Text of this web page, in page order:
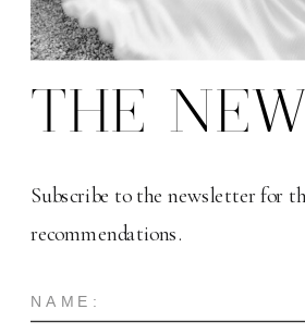
Subscribe to the newsletter for
recommendations.
THE